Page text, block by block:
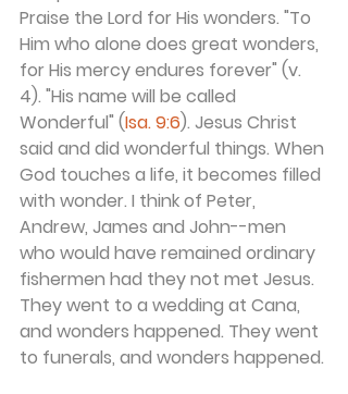
Praise the Lord for His wonders. "To
Him who alone does great wonders,
for His mercy endures forever" (v.
4). "His name will be called
Wonderful" (Isa. 9:6). Jesus Christ
said and did wonderful things. When
God touches a life, it becomes filled
with wonder. I think of Peter,
Andrew, James and John--men
who would have remained ordinary
fishermen had they not met Jesus.
They went to a wedding at Cana,
and wonders happened. They went
to funerals, and wonders happened.